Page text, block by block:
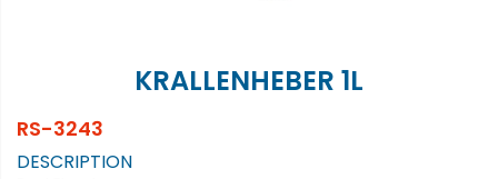
KRALLENHEBER 1L
RS-3243
DESCRIPTION